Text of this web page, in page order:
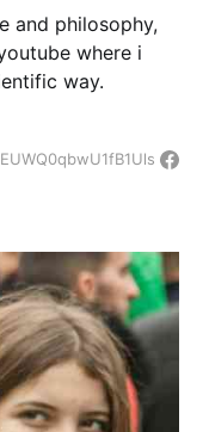
and philosophy,
where i
way.